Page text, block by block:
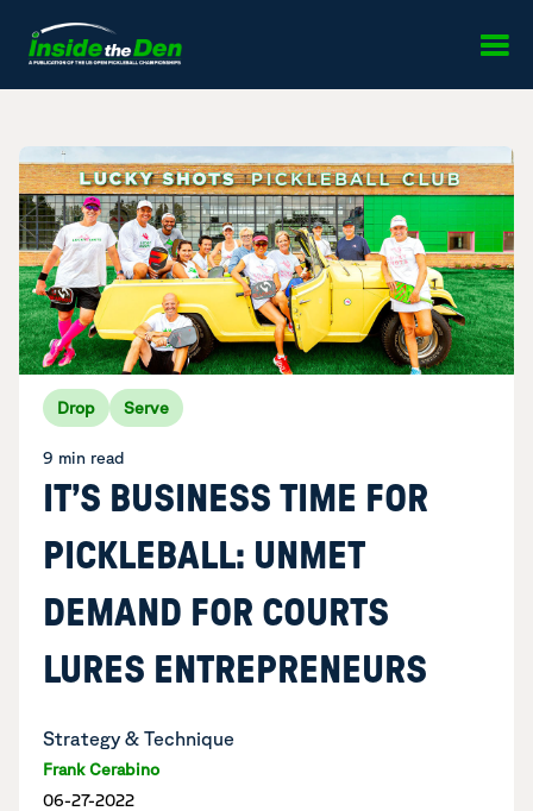
Drop Serve
9 min read
IT’S BUSINESS TIME FOR
PICKLEBALL: UNMET
DEMAND FOR COURTS
LURES ENTREPRENEURS
Strategy & Technique
Frank Cerabino
06-27-2022